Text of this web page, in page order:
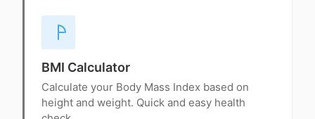
BMI Calculator
Calculate your Body Mass Index based on
height and weight. Quick and easy health